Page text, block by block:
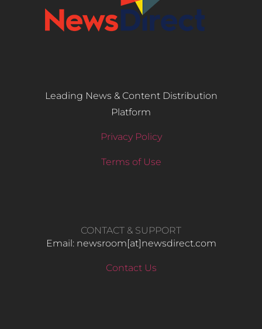
Leading News & Content Distribution
Platform
Privacy Policy
Terms of Use
CONTACT & SUPPORT
Email: newsroom[at]newsdirect.com
Contact Us